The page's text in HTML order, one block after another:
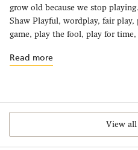
grow old because we stop
Shaw Playful, wordplay, fair play,
game, play the fool, play for time,
Read more
View